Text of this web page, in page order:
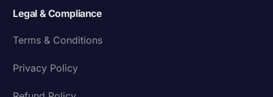
Legal & Compliance
Terms & Conditions
Privacy Policy